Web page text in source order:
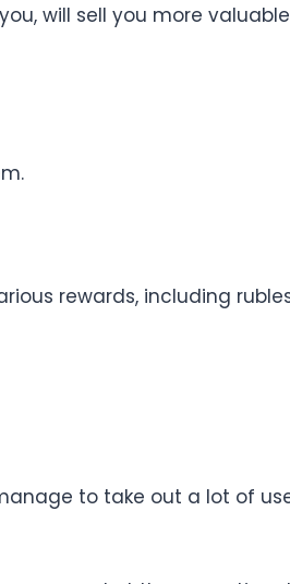
will sell you more
rewards, including
to take out a lot of